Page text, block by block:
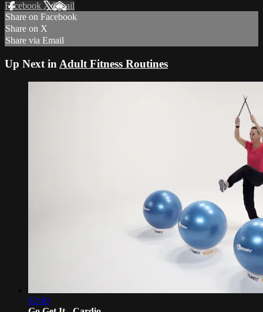
Facebook XEmail
Share on Facebook
Share on X
Share via Email
Up Next in Adult Fitness Routines
02:40